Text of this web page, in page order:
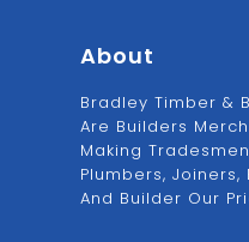
About
Bradley Timber &
Are Builders
Making
Plumbers,
And Builder Our